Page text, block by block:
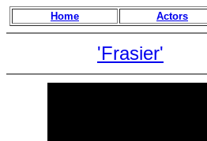
Home Actors
'Frasier'